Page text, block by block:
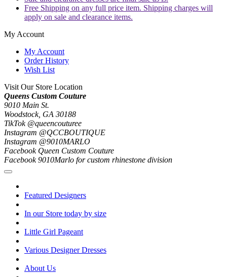
Free Shipping on any full price item. Shipping charges will
apply on sale and clearance items.
My Account
My Account
Order History
Wish List
Visit Our Store Location
Queens Custom Couture
9010 Main St.
Woodstock, GA 30188
TikTok @queencouturee
Instagram @QCCBOUTIQUE
Instagram @9010MARLO
Facebook Queen Custom Couture
Facebook 9010Marlo for custom rhinestone division
Featured Designers
In our Store today by size
Little Girl Pageant
Various Designer Dresses
About Us